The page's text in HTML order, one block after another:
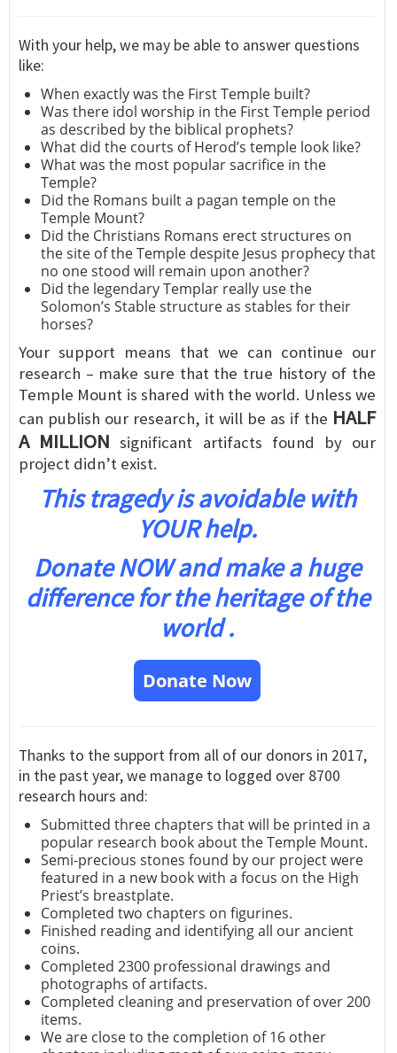
With your help, we may be able to answer questions
like:
When exactly was the First Temple built?
Was there idol worship in the First Temple period
as described by the biblical prophets?
What did the courts of Herod’s temple look like?
What was the most popular sacrifice in the
Temple?
Did the Romans built a pagan temple on the
Temple Mount?
Did the Christians Romans erect structures on
the site of the Temple despite Jesus prophecy that
no one stood will remain upon another?
Did the legendary Templar really use the
Solomon’s Stable structure as stables for their
horses?
Your support means that we can continue our
research – make sure that the true history of the
Temple Mount is shared with the world. Unless we
can publish our research, it will be as if the HALF
A MILLION significant artifacts found by our
project didn’t exist.
This tragedy is avoidable with
YOUR help.
Donate NOW and make a huge
difference for the heritage of the
world .
Donate Now
Thanks to the support from all of our donors in 2017,
in the past year, we manage to logged over 8700
research hours and:
Submitted three chapters that will be printed in a
popular research book about the Temple Mount.
Semi-precious stones found by our project were
featured in a new book with a focus on the High
Priest’s breastplate.
Completed two chapters on figurines.
Finished reading and identifying all our ancient
coins.
Completed 2300 professional drawings and
photographs of artifacts.
Completed cleaning and preservation of over 200
items.
We are close to the completion of 16 other